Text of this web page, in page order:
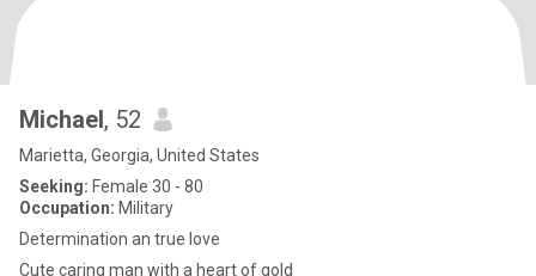
Michael, 52
Marietta, Georgia, United States
Seeking: Female 30 - 80
Occupation: Military
Determination an true love
Cute caring man with a heart of gold